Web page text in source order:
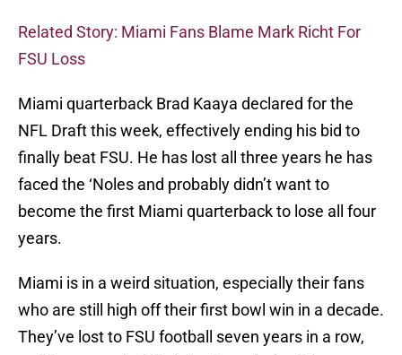
Related Story: Miami Fans Blame Mark Richt For
FSU Loss
Miami quarterback Brad Kaaya declared for the
NFL Draft this week, effectively ending his bid to
finally beat FSU. He has lost all three years he has
faced the ‘Noles and probably didn’t want to
become the first Miami quarterback to lose all four
years.
Miami is in a weird situation, especially their fans
who are still high off their first bowl win in a decade.
They’ve lost to FSU football seven years in a row,